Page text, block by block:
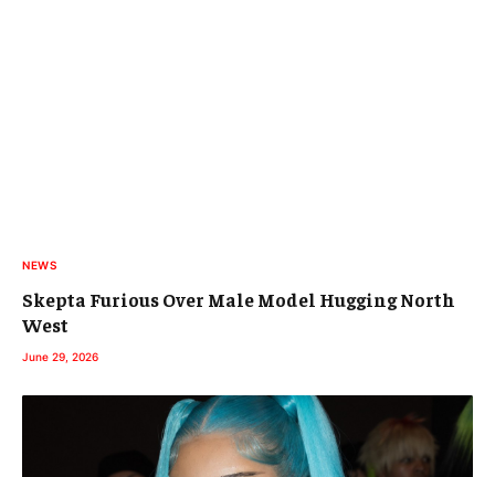
NEWS
Skepta Furious Over Male Model Hugging North
West
June 29, 2026